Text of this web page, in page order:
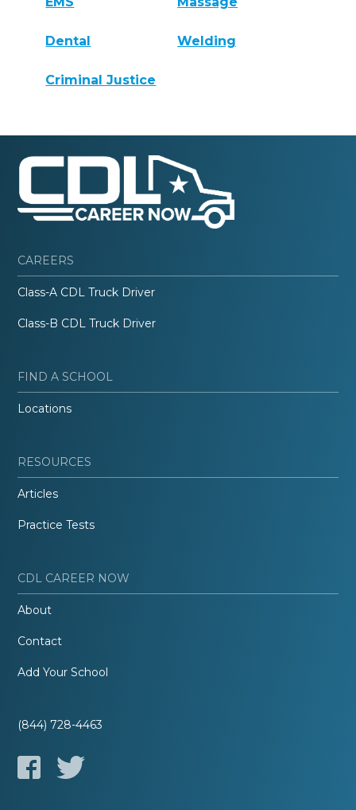
Dental Welding
Criminal Justice
CAREERS
Class-A CDL Truck Driver
Class-B CDL Truck Driver
FIND A SCHOOL
Locations
RESOURCES
Articles
Practice Tests
CDL CAREER NOW
About
Contact
Add Your School
(844) 728-4463